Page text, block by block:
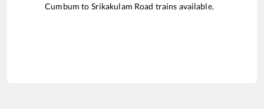
Cumbum to Srikakulam Road trains available.